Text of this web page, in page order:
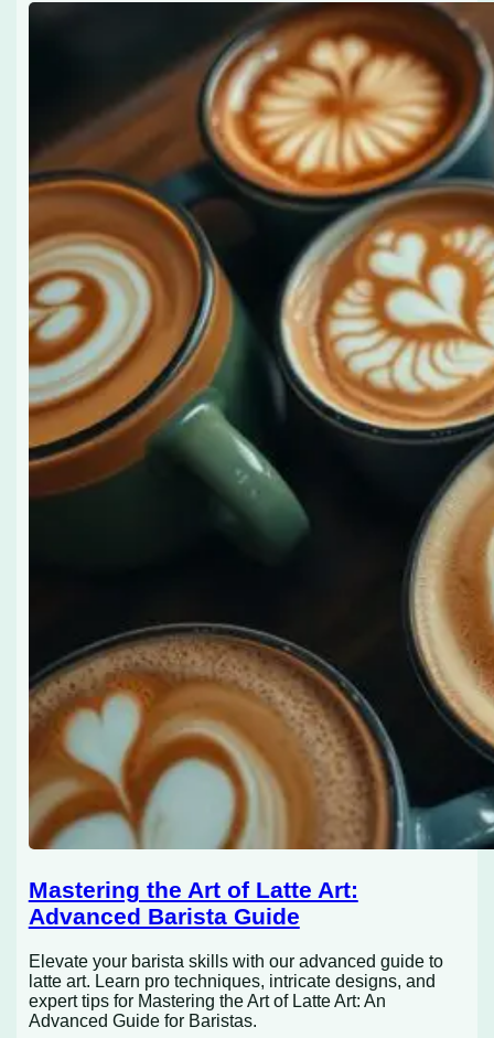
Mastering the Art of Latte Art:
Advanced Barista Guide
Elevate your barista skills with our advanced guide to
latte art. Learn pro techniques, intricate designs, and
expert tips for Mastering the Art of Latte Art: An
Advanced Guide for Baristas.